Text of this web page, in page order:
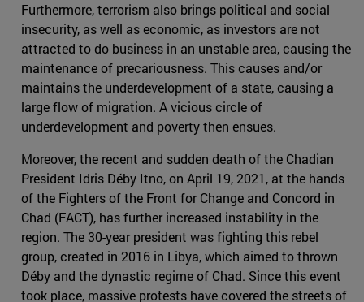
Furthermore, terrorism also brings political and social
insecurity, as well as economic, as investors are not
attracted to do business in an unstable area, causing the
maintenance of precariousness. This causes and/or
maintains the underdevelopment of a state, causing a
large flow of migration. A vicious circle of
underdevelopment and poverty then ensues.
Moreover, the recent and sudden death of the Chadian
President Idris Déby Itno, on April 19, 2021, at the hands
of the Fighters of the Front for Change and Concord in
Chad (FACT), has further increased instability in the
region. The 30-year president was fighting this rebel
group, created in 2016 in Libya, which aimed to thrown
Déby and the dynastic regime of Chad. Since this event
took place, massive protests have covered the streets of